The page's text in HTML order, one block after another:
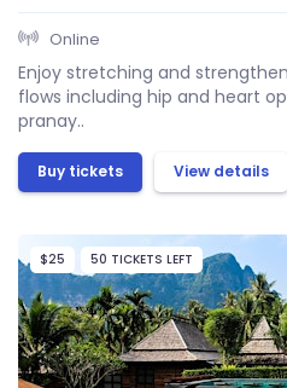
Online
Enjoy stretching and
flows including hip and heart
pranay..
Buy tickets View details
$25 50 TICKETS LEFT